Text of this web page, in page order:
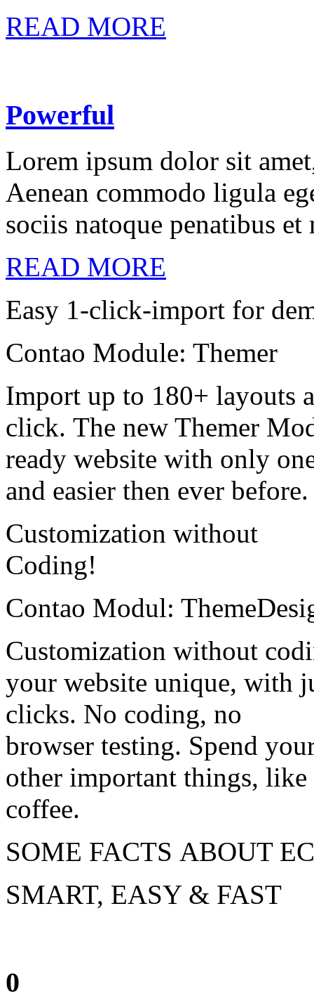
READ MORE
Powerful
Lorem ipsum dolor sit
Aenean commodo ligula
sociis natoque penatibus
READ MORE
Easy 1-click-import for
Contao Module: Themer
Import up to 180+ layouts
click. The new Themer
ready website with only
and easier then ever before.
Customization without
Coding!
Contao Modul:
Customization without
your website unique, with
clicks. No coding, no
browser testing. Spend
other important things,
coffee.
SOME FACTS ABOUT
SMART, EASY & FAST
0